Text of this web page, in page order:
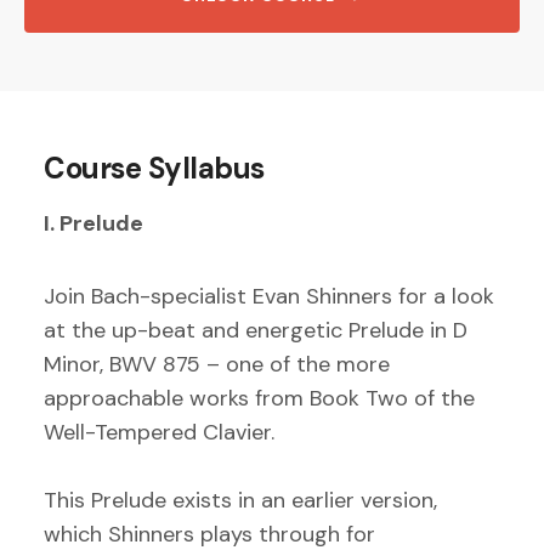
Course Syllabus
I. Prelude
Join Bach-specialist Evan Shinners for a look
at the up-beat and energetic Prelude in D
Minor, BWV 875 – one of the more
approachable works from Book Two of the
Well-Tempered Clavier.
This Prelude exists in an earlier version,
which Shinners plays through for